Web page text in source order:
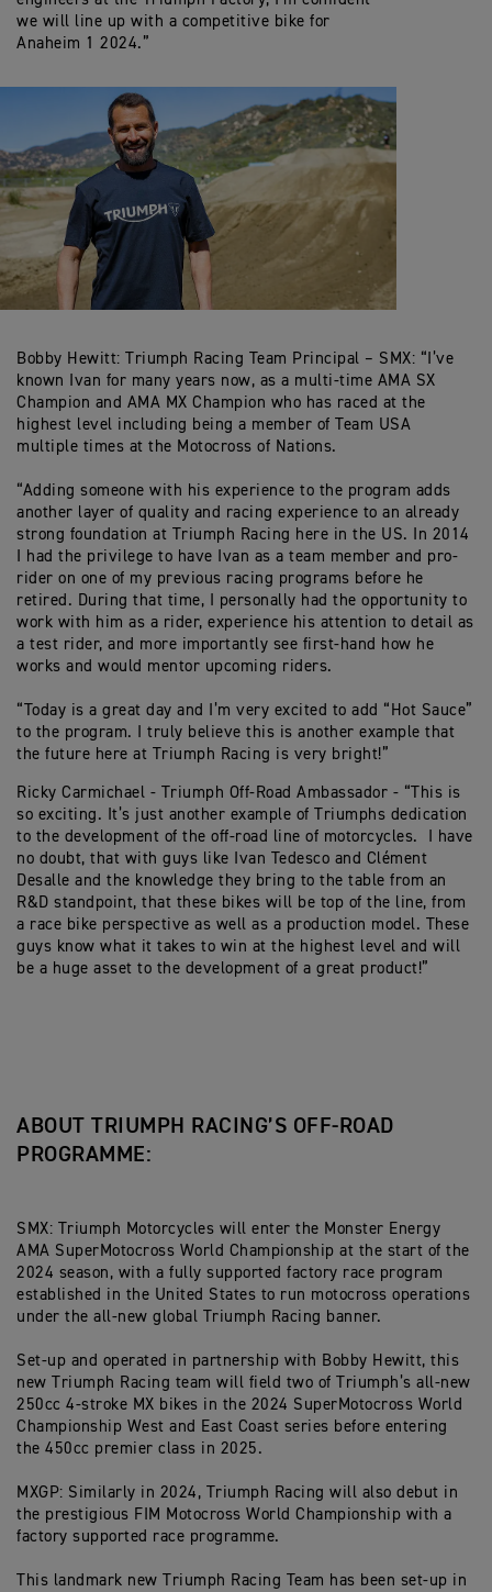
we will line up with a competitive bike for
Anaheim 1 2024.”
Bobby Hewitt: Triumph Racing Team Principal – SMX: “I’ve
known Ivan for many years now, as a multi-time AMA SX
Champion and AMA MX Champion who has raced at the
highest level including being a member of Team USA
multiple times at the Motocross of Nations.
“Adding someone with his experience to the program adds
another layer of quality and racing experience to an already
strong foundation at Triumph Racing here in the US. In 2014
I had the privilege to have Ivan as a team member and pro-
rider on one of my previous racing programs before he
retired. During that time, I personally had the opportunity to
work with him as a rider, experience his attention to detail as
a test rider, and more importantly see first-hand how he
works and would mentor upcoming riders.
“Today is a great day and I’m very excited to add “Hot Sauce”
to the program. I truly believe this is another example that
the future here at Triumph Racing is very bright!”
Ricky Carmichael - Triumph Off-Road Ambassador - “This is
so exciting. It’s just another example of Triumphs dedication
to the development of the off-road line of motorcycles. I have
no doubt, that with guys like Ivan Tedesco and Clément
Desalle and the knowledge they bring to the table from an
R&D standpoint, that these bikes will be top of the line, from
a race bike perspective as well as a production model. These
guys know what it takes to win at the highest level and will
be a huge asset to the development of a great product!”
ABOUT TRIUMPH RACING’S OFF-ROAD
PROGRAMME:
SMX: Triumph Motorcycles will enter the Monster Energy
AMA SuperMotocross World Championship at the start of the
2024 season, with a fully supported factory race program
established in the United States to run motocross operations
under the all-new global Triumph Racing banner.
Set-up and operated in partnership with Bobby Hewitt, this
new Triumph Racing team will field two of Triumph’s all-new
250cc 4-stroke MX bikes in the 2024 SuperMotocross World
Championship West and East Coast series before entering
the 450cc premier class in 2025.
MXGP: Similarly in 2024, Triumph Racing will also debut in
the prestigious FIM Motocross World Championship with a
factory supported race programme.
This landmark new Triumph Racing Team has been set-up in